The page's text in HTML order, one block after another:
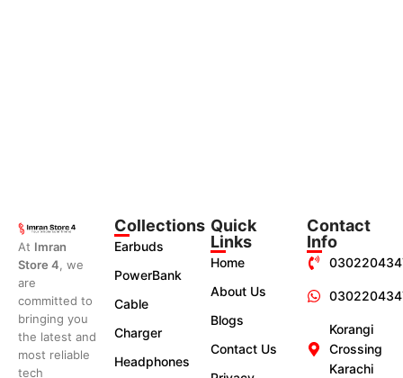
At Imran
Store 4 , we
are
committed to
bringing you
the latest and
most reliable
tech
Collections
Earbuds
PowerBank
Cable
Charger
Headphones
Quick
Links
Home
About Us
Blogs
Contact Us
Contact
Info
Korangi
Crossing
Karachi